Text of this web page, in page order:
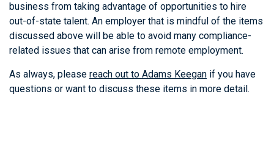
business from taking advantage of opportunities to hire
out-of-state talent. An employer that is mindful of the items
discussed above will be able to avoid many compliance-
related issues that can arise from remote employment.
As always, please reach out to Adams Keegan if you have
questions or want to discuss these items in more detail.